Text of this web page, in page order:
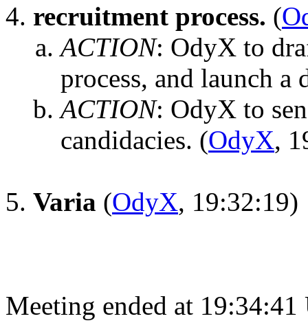
recruitment process. (
ACTION: OdyX to
process, and launch a
ACTION: OdyX to
candidacies. (OdyX,
Varia (OdyX, 19:32:19)
Meeting ended at